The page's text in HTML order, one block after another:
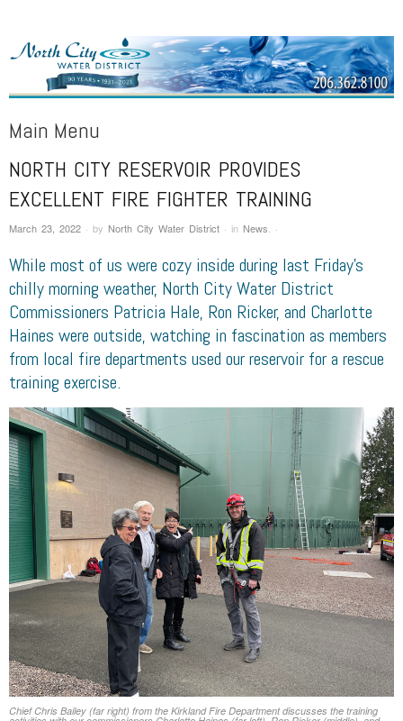
NORTH CITY WATER DISTRICT
Public Water District serving areas of Shoreline and Lake Forest Park
Main Menu
Skip to content
NORTH CITY RESERVOIR PROVIDES
EXCELLENT FIRE FIGHTER TRAINING
March 23, 2022 · by North City Water District · in News ·
While most of us were cozy inside during last Friday’s
chillymorning weather, North City Water District
Commissioners Patricia Hale, Ron Ricker, and Charlotte
Haines were outside, watching in fascination as members
from local fire departments used our reservoir for a rescue
training exercise.
Chief Chris Bailey (far right) from the Kirkland Fire Department discusses the training